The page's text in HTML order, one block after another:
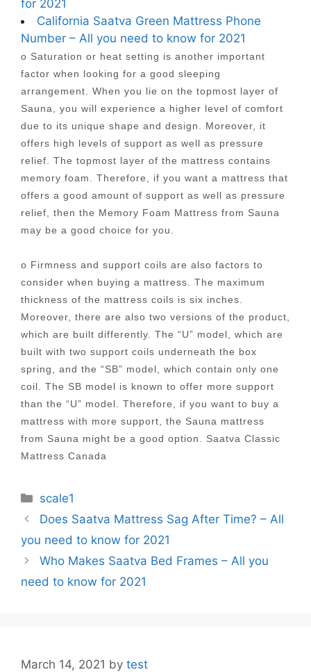
for 2021
California Saatva Green Mattress Phone
Number – All you need to know for 2021
o Saturation or heat setting is another important
factor when looking for a good sleeping
arrangement. When you lie on the topmost layer of
Sauna, you will experience a higher level of comfort
due to its unique shape and design. Moreover, it
offers high levels of support as well as pressure
relief. The topmost layer of the mattress contains
memory foam. Therefore, if you want a mattress that
offers a good amount of support as well as pressure
relief, then the Memory Foam Mattress from Sauna
may be a good choice for you.
o Firmness and support coils are also factors to
consider when buying a mattress. The maximum
thickness of the mattress coils is six inches.
Moreover, there are also two versions of the product,
which are built differently. The “U” model, which are
built with two support coils underneath the box
spring, and the “SB” model, which contain only one
coil. The SB model is known to offer more support
than the “U” model. Therefore, if you want to buy a
mattress with more support, the Sauna mattress
from Sauna might be a good option. Saatva Classic
Mattress Canada
Categories
scale1
Post
navigation
Does Saatva Mattress Sag After Time? – All
you need to know for 2021
Who Makes Saatva Bed Frames – All you
need to know for 2021
March 14, 2021 by test